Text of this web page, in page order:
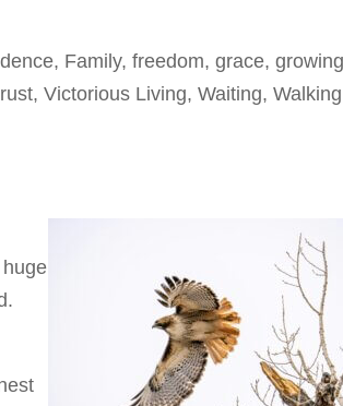
, Family,freedom,grace,
,Victorious Living,Waiting,